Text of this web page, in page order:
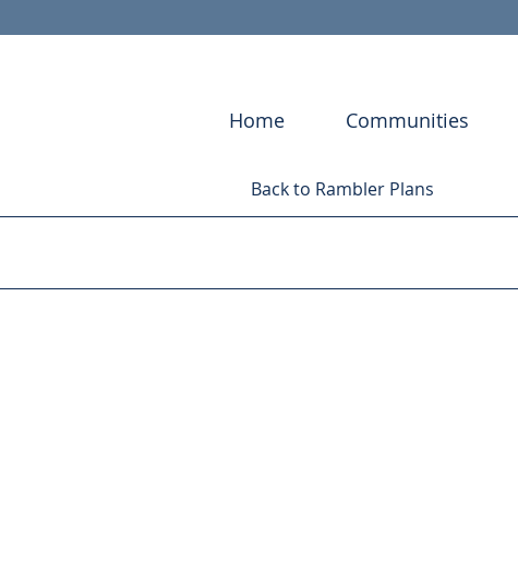
Home Communities
Back to Rambler Plans